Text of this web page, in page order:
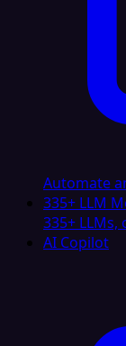
Automate
335+ LLM
335+
AI Copilot